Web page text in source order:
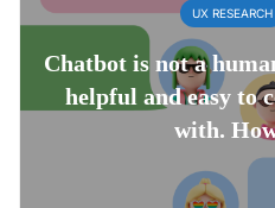
UX RESEARCH
Chatbot is not a
helpful and easy to
with.